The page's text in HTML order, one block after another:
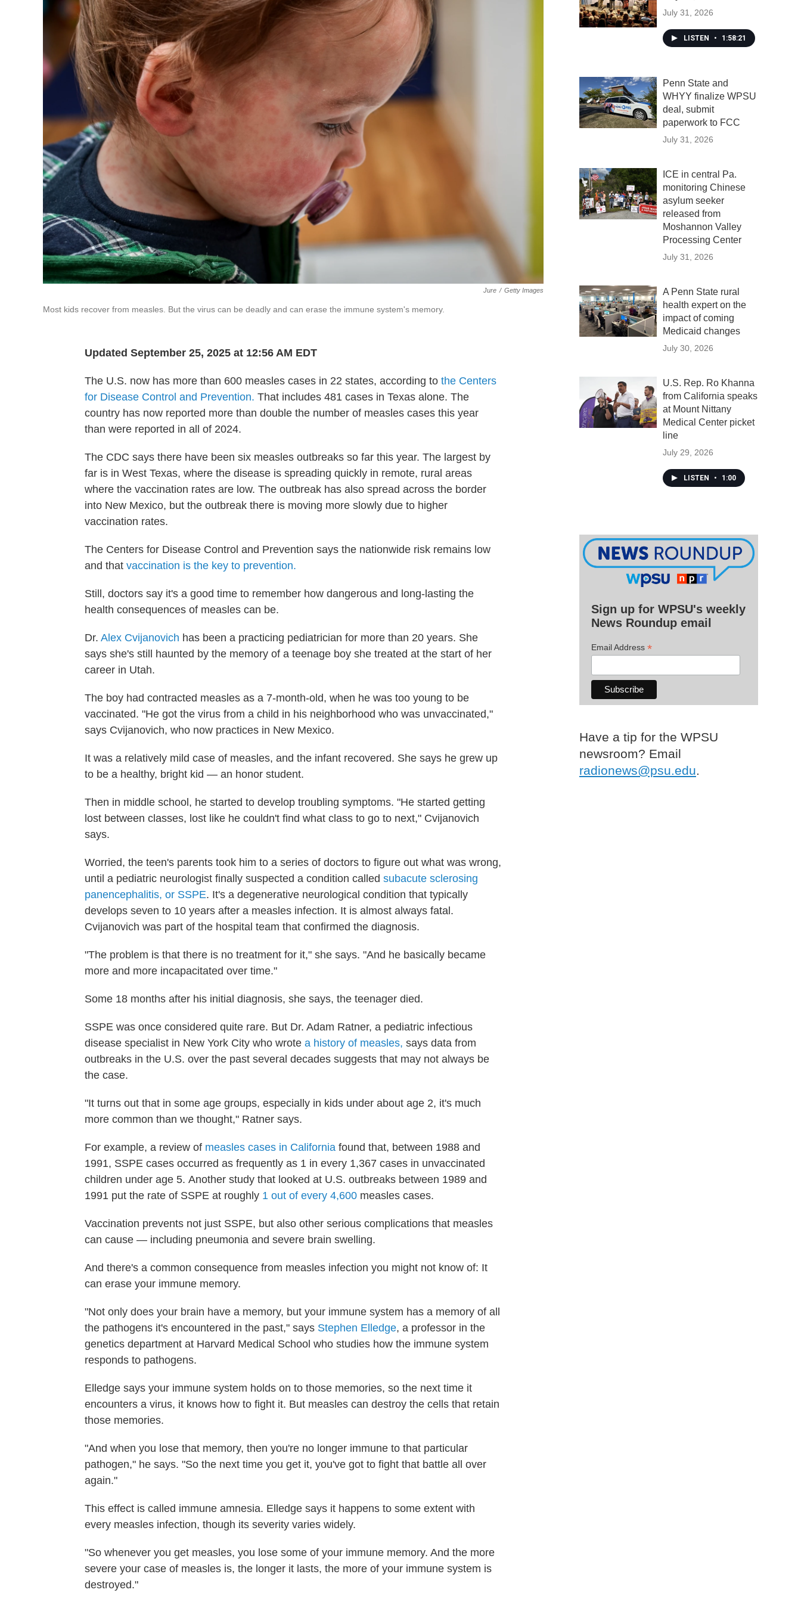
Jure / Getty Images
Most kids recover from measles. But the virus can be deadly and can erase the immune system's memory.
Updated September 25, 2025 at 12:56 AM EDT
The U.S. now has more than 600 measles cases in 22 states, according to the Centers
for Disease Control and Prevention. That includes 481 cases in Texas alone. The
country has now reported more than double the number of measles cases this year
than were reported in all of 2024.
The CDC says there have been six measles outbreaks so far this year. The largest by
far is in West Texas, where the disease is spreading quickly in remote, rural areas
where the vaccination rates are low. The outbreak has also spread across the border
into New Mexico, but the outbreak there is moving more slowly due to higher
vaccination rates.
The Centers for Disease Control and Prevention says the nationwide risk remains low
and that vaccination is the key to prevention.
Still, doctors say it's a good time to remember how dangerous and long-lasting the
health consequences of measles can be.
Dr. Alex Cvijanovich has been a practicing pediatrician for more than 20 years. She
says she's still haunted by the memory of a teenage boy she treated at the start of her
career in Utah.
The boy had contracted measles as a 7-month-old, when he was too young to be
vaccinated. "He got the virus from a child in his neighborhood who was unvaccinated,"
says Cvijanovich, who now practices in New Mexico.
It was a relatively mild case of measles, and the infant recovered. She says he grew up
to be a healthy, bright kid — an honor student.
Then in middle school, he started to develop troubling symptoms. "He started getting
lost between classes, lost like he couldn't find what class to go to next," Cvijanovich
says.
Worried, the teen's parents took him to a series of doctors to figure out what was wrong,
until a pediatric neurologist finally suspected a condition called subacute sclerosing
panencephalitis, or SSPE. It's a degenerative neurological condition that typically
develops seven to 10 years after a measles infection. It is almost always fatal.
Cvijanovich was part of the hospital team that confirmed the diagnosis.
"The problem is that there is no treatment for it," she says. "And he basically became
more and more incapacitated over time."
Some 18 months after his initial diagnosis, she says, the teenager died.
SSPE was once considered quite rare. But Dr. Adam Ratner, a pediatric infectious
disease specialist in New York City who wrote a history of measles, says data from
outbreaks in the U.S. over the past several decades suggests that may not always be
the case.
"It turns out that in some age groups, especially in kids under about age 2, it's much
more common than we thought," Ratner says.
For example, a review of measles cases in California found that, between 1988 and
1991, SSPE cases occurred as frequently as 1 in every 1,367 cases in unvaccinated
children under age 5. Another study that looked at U.S. outbreaks between 1989 and
1991 put the rate of SSPE at roughly 1 out of every 4,600 measles cases.
Vaccination prevents not just SSPE, but also other serious complications that measles
can cause — including pneumonia and severe brain swelling.
And there's a common consequence from measles infection you might not know of: It
can erase your immune memory.
"Not only does your brain have a memory, but your immune system has a memory of all
the pathogens it's encountered in the past," says Stephen Elledge, a professor in the
genetics department at Harvard Medical School who studies how the immune system
responds to pathogens.
Elledge says your immune system holds on to those memories, so the next time it
encounters a virus, it knows how to fight it. But measles can destroy the cells that retain
those memories.
"And when you lose that memory, then you're no longer immune to that particular
pathogen," he says. "So the next time you get it, you've got to fight that battle all over
again."
This effect is called immune amnesia. Elledge says it happens to some extent with
every measles infection, though its severity varies widely.
"So whenever you get measles, you lose some of your immune memory. And the more
severe your case of measles is, the longer it lasts, the more of your immune system is
destroyed."
July 31, 2026
LISTEN • 1:58:21
Penn State and
WHYY finalize WPSU
deal, submit
paperwork to FCC
July 31, 2026
ICE in central Pa.
monitoring Chinese
asylum seeker
released from
Moshannon Valley
Processing Center
July 31, 2026
A Penn State rural
health expert on the
impact of coming
Medicaid changes
July 30, 2026
U.S. Rep. Ro Khanna
from California speaks
at Mount Nittany
Medical Center picket
line
July 29, 2026
LISTEN • 1:00
Sign up for WPSU's weekly
News Roundup email
Email Address *
Have a tip for the WPSU
newsroom? Email
radionews@psu.edu